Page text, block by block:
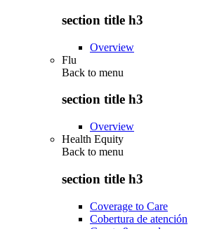
section title h3
Overview
Flu
Back to menu
section title h3
Overview
Health Equity
Back to menu
section title h3
Coverage to Care
Cobertura de atención